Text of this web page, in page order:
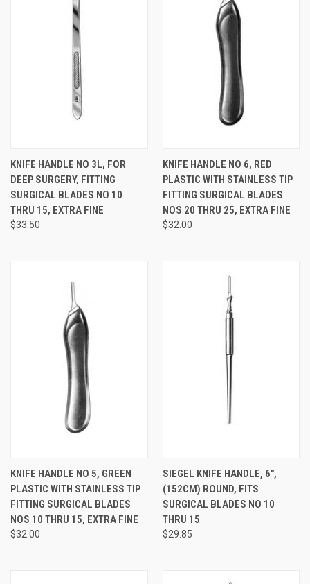
KNIFE HANDLE NO 3L, FOR
DEEP SURGERY, FITTING
SURGICAL BLADES NO 10
THRU 15, EXTRA FINE
$33.50
KNIFE HANDLE NO 6, RED
PLASTIC WITH STAINLESS TIP
FITTING SURGICAL BLADES
NOS 20 THRU 25, EXTRA FINE
$32.00
KNIFE HANDLE NO 5, GREEN
PLASTIC WITH STAINLESS TIP
FITTING SURGICAL BLADES
NOS 10 THRU 15, EXTRA FINE
$32.00
SIEGEL KNIFE HANDLE, 6",
(152CM) ROUND, FITS
SURGICAL BLADES NO 10
THRU 15
$29.85